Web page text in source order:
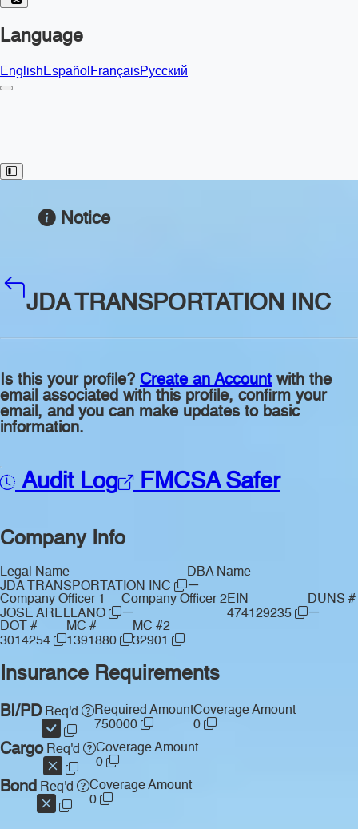
Language
EnglishEspañolFrançaisРусский
Toggle Sidebar
Notice
JDA TRANSPORTATION INC
Is this your profile? Create an Account with the
email associated with this profile, confirm your
email, and you can make updates to basic
information.
Audit Log FMCSA Safer
Company Info
Legal Name
JDA TRANSPORTATION INC
DBA Name
—
Company Officer 1
JOSE ARELLANO
Company Officer 2
—
EIN
474129235
DUNS #
—
DOT #
3014254
MC #
1391880
MC #2
32901
Insurance Requirements
BI/PDReq'd
Required Amount
750000
Coverage Amount
0
CargoReq'd
Coverage Amount
0
Bond Req'd
Coverage Amount
0